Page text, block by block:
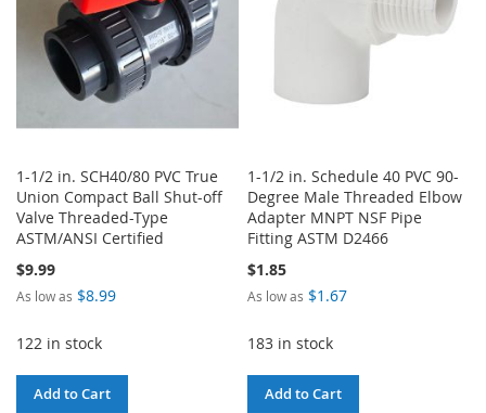
1-1/2 in. SCH40/80 PVC True
Union Compact Ball Shut-off
Valve Threaded-Type
ASTM/ANSI Certified
$9.99
As low as $8.99
122 in stock
Add to Cart
1-1/2 in. Schedule 40 PVC 90-
Degree Male Threaded Elbow
Adapter MNPT NSF Pipe
Fitting ASTM D2466
$1.85
As low as $1.67
183 in stock
Add to Cart